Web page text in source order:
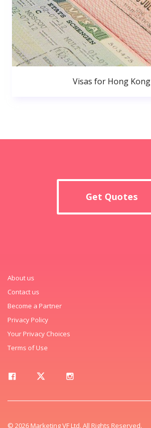
Visas for Hong Kong
Get Quotes
About us
Contact us
Become a Partner
Privacy Policy
Your Privacy Choices
Terms of Use
© 2026 Marketing VF Ltd. All Rights Reserved.